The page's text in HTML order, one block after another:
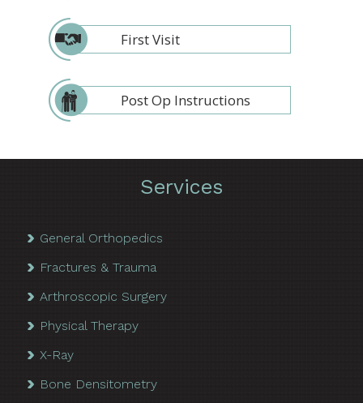
First Visit
Post Op Instructions
Services
General Orthopedics
Fractures & Trauma
Arthroscopic Surgery
Physical Therapy
X-Ray
Bone Densitometry